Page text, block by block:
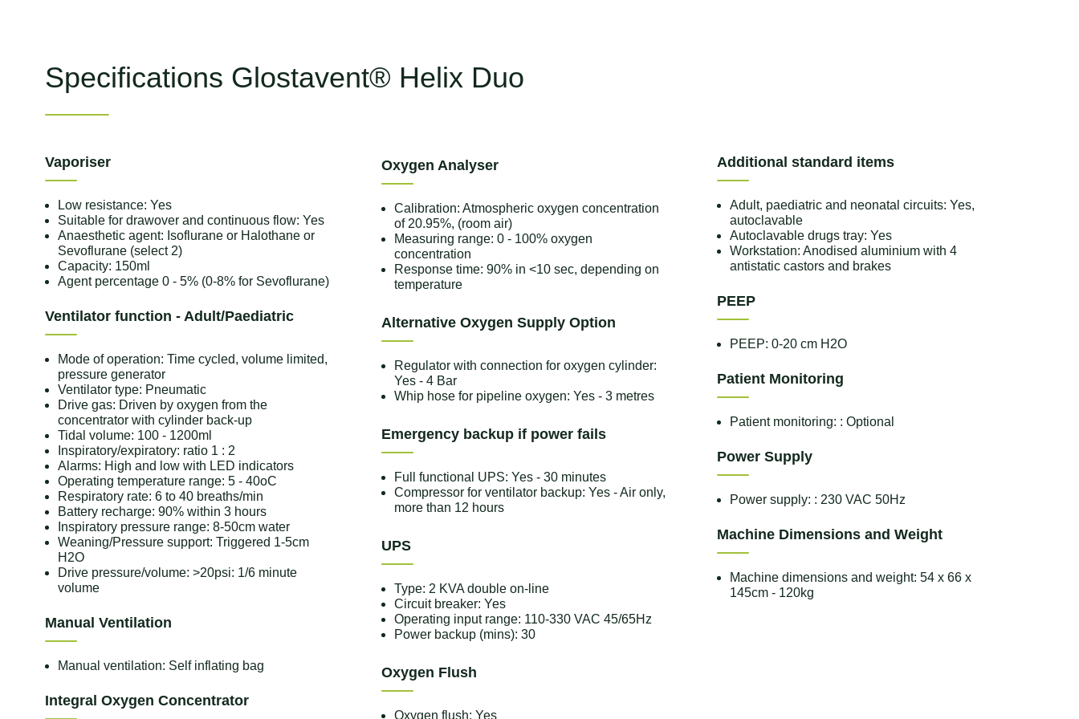
Specifications Glostavent® Helix Duo
Vaporiser
Low resistance: Yes
Suitable for drawover and continuous flow: Yes
Anaesthetic agent: Isoflurane or Halothane or
Sevoflurane (select 2)
Capacity: 150ml
Agent percentage 0 - 5% (0-8% for Sevoflurane)
Ventilator function - Adult/Paediatric
Mode of operation: Time cycled, volume limited,
pressure generator
Ventilator type: Pneumatic
Drive gas: Driven by oxygen from the
concentrator with cylinder back-up
Tidal volume: 100 - 1200ml
Inspiratory/expiratory: ratio 1 : 2
Alarms: High and low with LED indicators
Operating temperature range: 5 - 40oC
Respiratory rate: 6 to 40 breaths/min
Battery recharge: 90% within 3 hours
Inspiratory pressure range: 8-50cm water
Weaning/Pressure support: Triggered 1-5cm
H2O
Drive pressure/volume: >20psi: 1/6 minute
volume
Manual Ventilation
Manual ventilation: Self inflating bag
Integral Oxygen Concentrator
Oxygen Analyser
Calibration: Atmospheric oxygen concentration
of 20.95%, (room air)
Measuring range: 0 - 100% oxygen
concentration
Response time: 90% in <10 sec, depending on
temperature
Alternative Oxygen Supply Option
Regulator with connection for oxygen cylinder:
Yes - 4 Bar
Whip hose for pipeline oxygen: Yes - 3 metres
Emergency backup if power fails
Full functional UPS: Yes - 30 minutes
Compressor for ventilator backup: Yes - Air only,
more than 12 hours
UPS
Type: 2 KVA double on-line
Circuit breaker: Yes
Operating input range: 110-330 VAC 45/65Hz
Power backup (mins): 30
Oxygen Flush
Oxygen flush: Yes
Additional standard items
Adult, paediatric and neonatal circuits: Yes,
autoclavable
Autoclavable drugs tray: Yes
Workstation: Anodised aluminium with 4
antistatic castors and brakes
PEEP
PEEP: 0-20 cm H2O
Patient Monitoring
Patient monitoring: : Optional
Power Supply
Power supply: : 230 VAC 50Hz
Machine Dimensions and Weight
Machine dimensions and weight: 54 x 66 x
145cm - 120kg